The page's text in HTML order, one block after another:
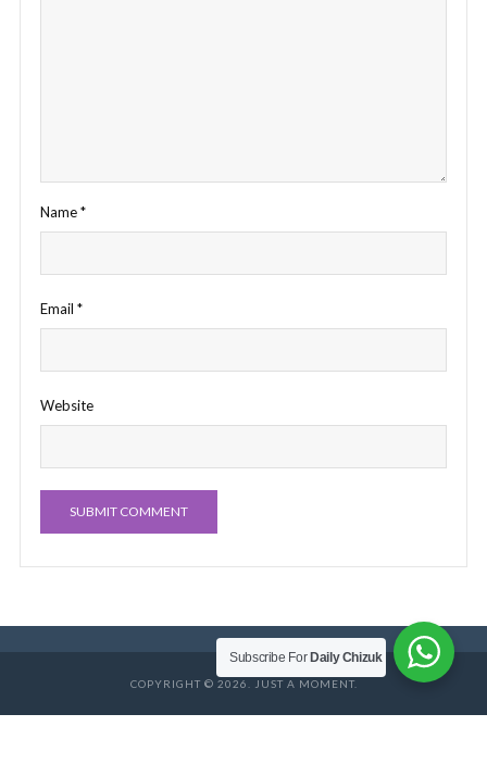
Name*
Email *
Website
COPYRIGHT © 2026. JUST A MOMENT.
Subscribe For Daily Chizuk